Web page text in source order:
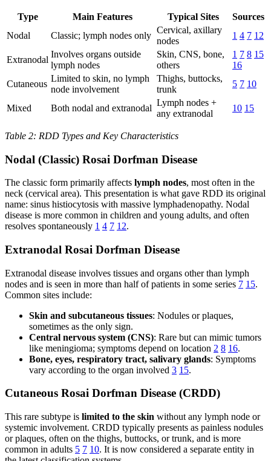
Type Main Features Typical Sites
Sources
Nodal
Classic; lymph nodes only
Cervical, axillary
nodes
1 4 7 12
Extranodal
Involves organs outside
lymph nodes
Skin, CNS, bone,
others
1 7 8 15
16
Cutaneous
Limited to skin, no lymph
node involvement
Thighs, buttocks,
trunk
5 7 10
Mixed Both nodal and extranodal
Lymph nodes +
any extranodal
10 15
Table 2: RDD Types and Key Characteristics
Nodal (Classic) Rosai Dorfman Disease
The classic form primarily affects lymph nodes, most often in the
neck (cervical area). This presentation is what gave RDD its original
name: sinus histiocytosis with massive lymphadenopathy. Nodal
disease is more common in children and young adults, and often
resolves spontaneously 1 4 7 12.
Extranodal Rosai Dorfman Disease
Extranodal disease involves tissues and organs other than lymph
nodes and is seen in more than half of patients in some series 7 15.
Common sites include:
Skin and subcutaneous tissues: Nodules or plaques,
sometimes as the only sign.
Central nervous system (CNS): Rare but can mimic tumors
like meningioma; symptoms depend on location 2 8 16.
Bone, eyes, respiratory tract, salivary glands: Symptoms
vary according to the organ involved 3 15.
Cutaneous Rosai Dorfman Disease (CRDD)
This rare subtype is limited to the skin without any lymph node or
systemic involvement. CRDD typically presents as painless nodules
or plaques, often on the thighs, buttocks, or trunk, and is more
common in adults 5 7 10. It is now considered a separate entity in